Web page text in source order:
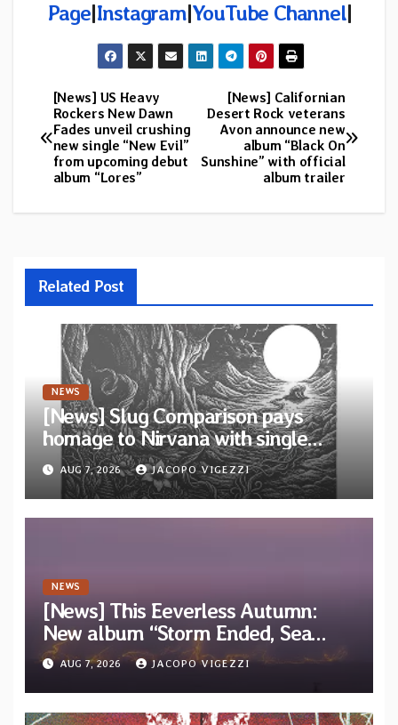
Page|Instagram|YouTube Channel|
Post
navigation
[News] Californian
Desert Rock veterans
Avon announce new
album “Black On
Sunshine” with official
album trailer
[News] US Heavy
Rockers New Dawn
Fades unveil crushing
new single “New Evil”
from upcoming debut
album “Lores”
Related Post
NEWS
[News] Slug Comparison pays
homage to Nirvana with single
“Tongue of the Hollow” from New
EP “Cold In Cold Out”
AUG 7, 2026 JACOPO VIGEZZI
NEWS
[News] This Eeverless Autumn:
New album “Storm Ended, Sea
Calm…” announced for release on
Diotima Records
AUG 7, 2026 JACOPO VIGEZZI